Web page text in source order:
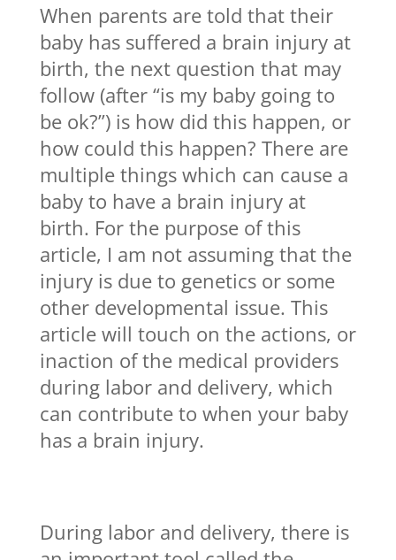
When parents are told that their
baby has suffered a brain injury at
birth, the next question that may
follow (after “is my baby going to
be ok?”) is how did this happen, or
how could this happen? There are
multiple things which can cause a
baby to have a brain injury at
birth. For the purpose of this
article, I am not assuming that the
injury is due to genetics or some
other developmental issue. This
article will touch on the actions, or
inaction of the medical providers
during labor and delivery, which
can contribute to when your baby
has a brain injury.
During labor and delivery, there is